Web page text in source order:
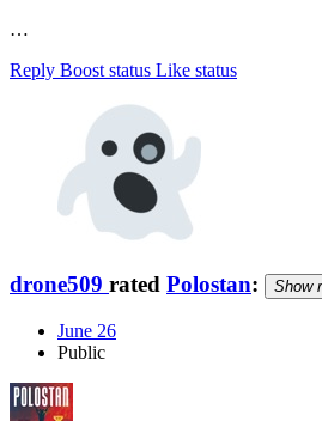
…
Reply Boost status Like status
drone509 rated Polostan: Show
June 26
Public